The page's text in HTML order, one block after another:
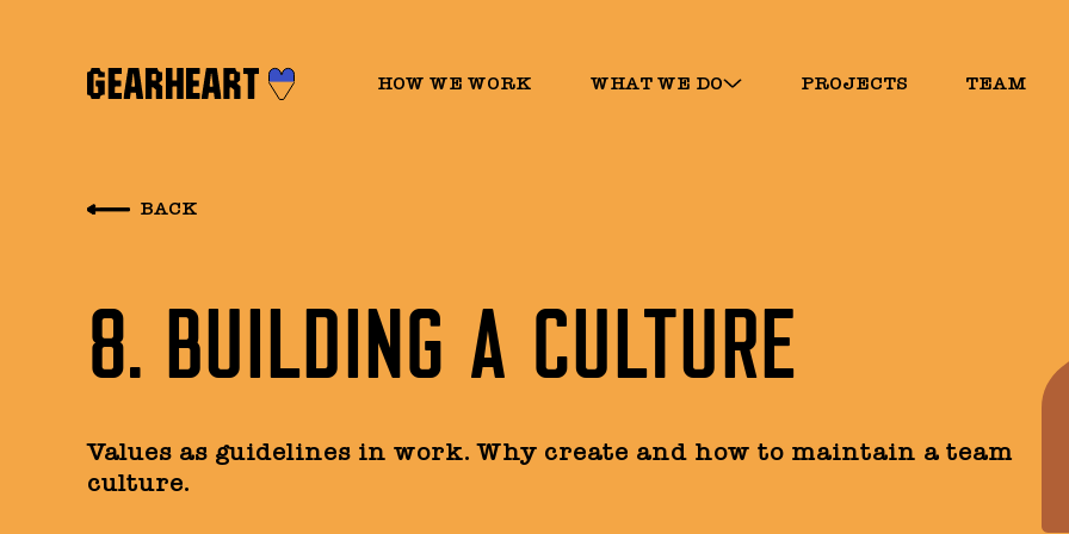
HOW WE WORK WHAT WE DO PROJECTS TEAM
BACK
8. BUILDING A CULTURE
Values as guidelines in work. Why create and how to maintain a team
culture.